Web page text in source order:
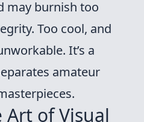
may burnish too
Too cool, and
It’s a
amateur
Art of Visual